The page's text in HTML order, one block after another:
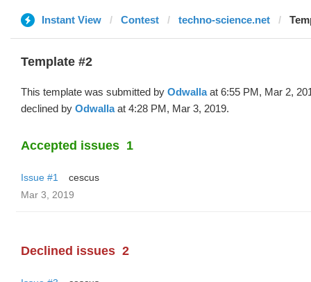
Instant View Contest techno-science.net
Template #2
This template was submitted by Odwallaat 6:55 PM, Mar 2,
declined by Odwallaat 4:28 PM, Mar 3, 2019.
Accepted issues 1
Issue #1
cescus
Mar 3, 2019
Declined issues 2